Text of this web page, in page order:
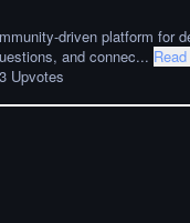
driven platform for
and connec...
Upvotes